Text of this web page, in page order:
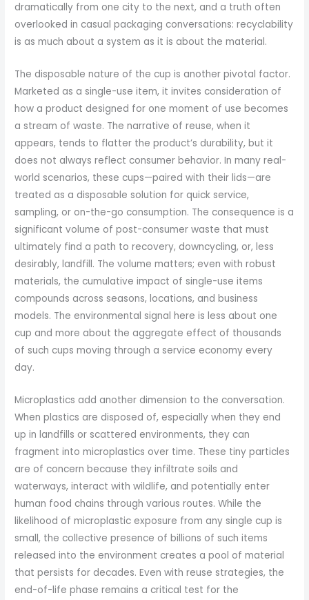
dramatically from one city to the next, and a truth often
overlooked in casual packaging conversations: recyclability
is as much about a system as it is about the material.
The disposable nature of the cup is another pivotal factor.
Marketed as a single-use item, it invites consideration of
how a product designed for one moment of use becomes
a stream of waste. The narrative of reuse, when it
appears, tends to flatter the product’s durability, but it
does not always reflect consumer behavior. In many real-
world scenarios, these cups—paired with their lids—are
treated as a disposable solution for quick service,
sampling, or on-the-go consumption. The consequence is a
significant volume of post-consumer waste that must
ultimately find a path to recovery, downcycling, or, less
desirably, landfill. The volume matters; even with robust
materials, the cumulative impact of single-use items
compounds across seasons, locations, and business
models. The environmental signal here is less about one
cup and more about the aggregate effect of thousands
of such cups moving through a service economy every
day.
Microplastics add another dimension to the conversation.
When plastics are disposed of, especially when they end
up in landfills or scattered environments, they can
fragment into microplastics over time. These tiny particles
are of concern because they infiltrate soils and
waterways, interact with wildlife, and potentially enter
human food chains through various routes. While the
likelihood of microplastic exposure from any single cup is
small, the collective presence of billions of such items
released into the environment creates a pool of material
that persists for decades. Even with reuse strategies, the
end-of-life phase remains a critical test for the